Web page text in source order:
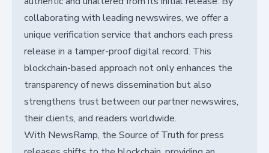
collaborating with leading newswires, we offer a
unique verification service that anchors each press
release in a tamper-proof digital record. This
blockchain-based approach not only enhances the
transparency of news dissemination but also
strengthens trust between our partner newswires,
their clients, and readers worldwide.
With NewsRamp, the Source of Truth for press